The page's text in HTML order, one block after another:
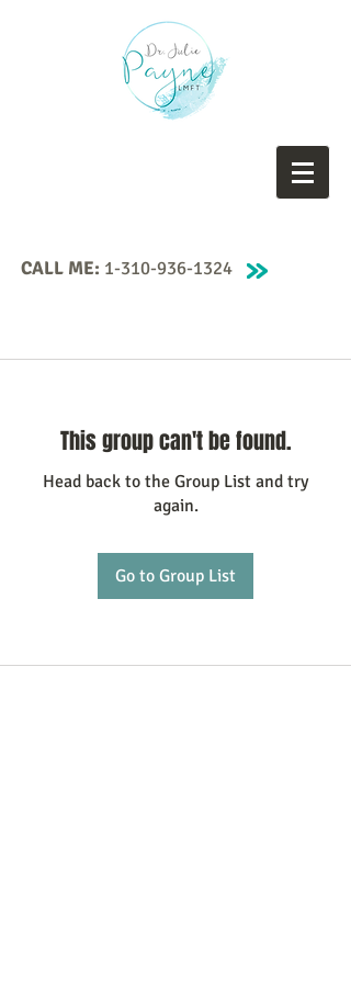
CALL ME: 1-310-936-1324
This group can't be found.
Head back to the Group List and try
again.
Go to Group List